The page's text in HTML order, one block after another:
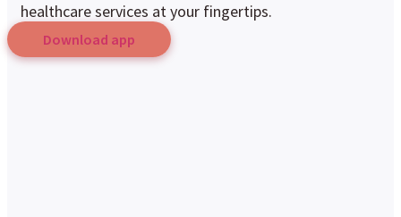
healthcare services at your fingertips.
Download app